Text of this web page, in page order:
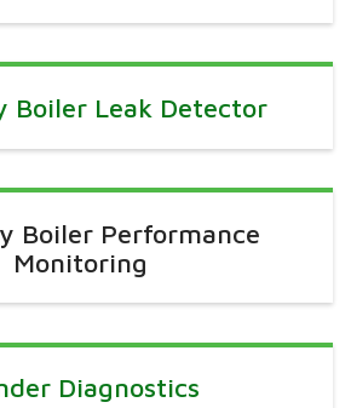
Boiler Leak Detector
Boiler Performance
Monitoring
Diagnostics